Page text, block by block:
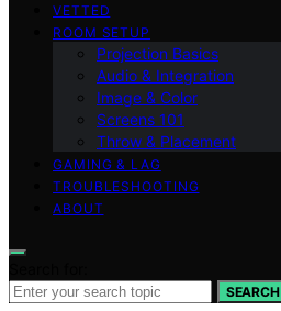
VETTED
ROOM SETUP
Projection Basics
Audio & Integration
Image & Color
Screens 101
Throw & Placement
GAMING & LAG
TROUBLESHOOTING
ABOUT
SEARCH